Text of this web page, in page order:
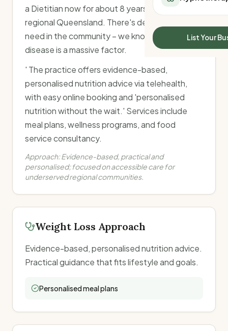
All Meal Delivery
High protein meal
Keto meal delivery
Vegan meal delivery
Sydney meal
Melbourne meal
Brisbane meal
Perth meal delivery
Sleep Calculator
Mounjaro Calculator
Wegovy Calculator
Blood Pressure
List Your
a Dietitian now for about 8 years, working in
regional Queensland. There's definitely a lot of
need in the community – we know that chronic
disease is a massive factor.
' The practice offers evidence-based,
personalised nutrition advice via telehealth,
with easy online booking and 'personalised
nutrition without the wait.' Services include
meal plans, wellness programs, and food
service consultancy.
Approach:Evidence-based, practical and
personalised; focused on accessible care for
underserved regional communities.
Weight Loss Approach
Evidence-based, personalised nutrition advice.
Practical guidance that fits lifestyle and goals.
Personalised meal plans